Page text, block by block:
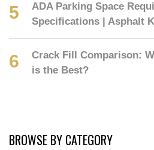
ADA Parking Space
Specifications | Asphalt
Crack Fill Comparison:
is the Best?
BROWSE BY CATEGORY